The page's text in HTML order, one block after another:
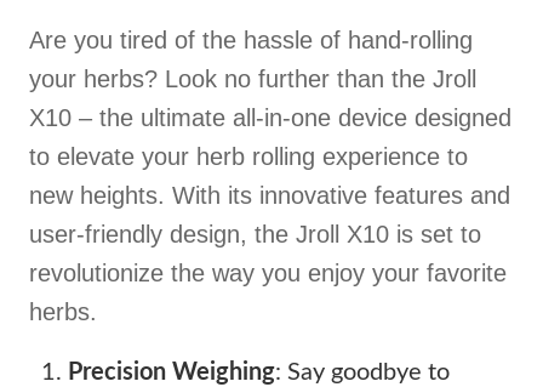
Are you tired of the hassle of hand-rolling
your herbs? Look no further than the Jroll
X10 – the ultimate all-in-one device designed
to elevate your herb rolling experience to
new heights. With its innovative features and
user-friendly design, the Jroll X10 is set to
revolutionize the way you enjoy your favorite
herbs.
Precision Weighing: Say goodbye to